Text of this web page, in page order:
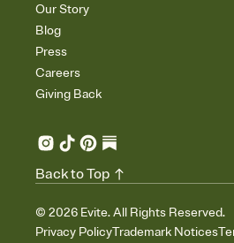
Our Story
Blog
Press
Careers
Giving Back
© 2026 Evite. All Rights Reserved.
Privacy PolicyTrademark Notices
Back to Top